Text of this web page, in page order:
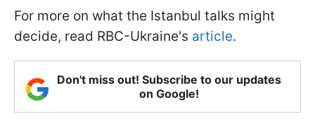
For more on what the Istanbul talks might
decide, read RBC-Ukraine's article.
Don't miss out! Subscribe to our updates
on Google!